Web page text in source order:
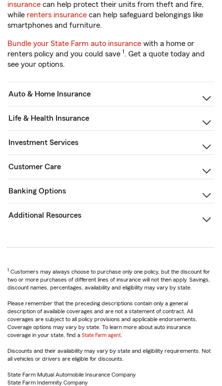
insurance can help protect their units from theft and fire,
while renters insurance can help safeguard belongings like
smartphones and furniture.
Bundle your State Farm auto insurance with a home or
renters policy and you could save 1. Get a quote today and
see your options.
Auto & Home Insurance
Life & Health Insurance
Investment Services
Customer Care
Banking Options
Additional Resources
1 Customers may always choose to purchase only one policy, but the discount for
two or more purchases of different lines of insurance will not then apply. Savings,
discount names, percentages, availability and eligibility may vary by state.
Please remember that the preceding descriptions contain only a general
description of available coverages and are not a statement of contract. All
coverages are subject to all policy provisions and applicable endorsements.
Coverage options may vary by state. To learn more about auto insurance
coverage in your state, find a State Farm agent
Discounts and their availability may vary by state and eligibility requirements. Not
all vehicles or drivers are eligible for discounts.
State Farm Mutual Automobile Insurance Company
State Farm Indemnity Company